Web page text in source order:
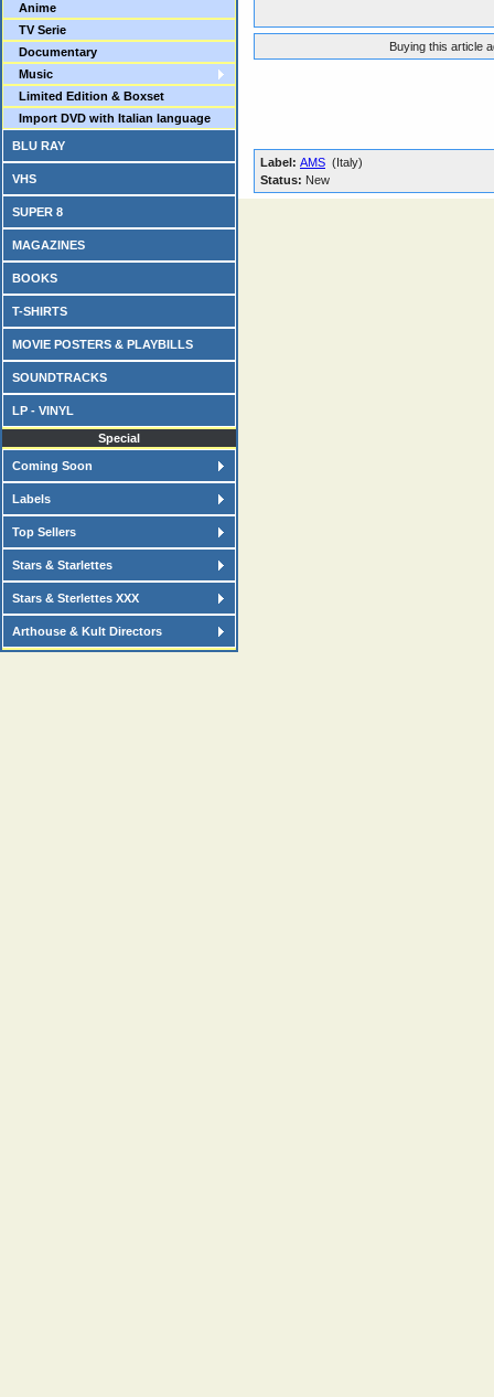
Anime
TV Serie
Documentary
Music
Limited Edition & Boxset
Import DVD with Italian language
BLU RAY
VHS
SUPER 8
MAGAZINES
BOOKS
T-SHIRTS
MOVIE POSTERS & PLAYBILLS
SOUNDTRACKS
LP - VINYL
Special
Coming Soon
Labels
Top Sellers
Stars & Starlettes
Stars & Sterlettes XXX
Arthouse & Kult Directors
Buying this article
Label: AMS (Italy)
Status: New